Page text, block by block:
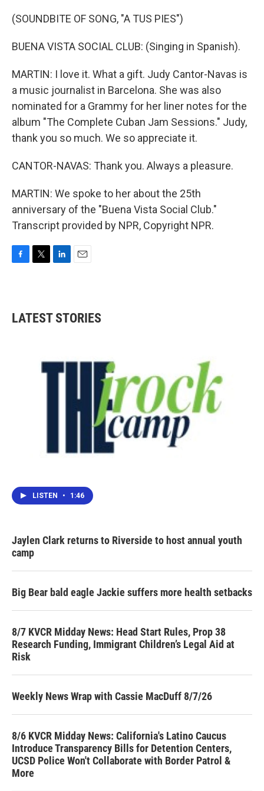
(SOUNDBITE OF SONG, "A TUS PIES")
BUENA VISTA SOCIAL CLUB: (Singing in Spanish).
MARTIN: I love it. What a gift. Judy Cantor-Navas is
a music journalist in Barcelona. She was also
nominated for a Grammy for her liner notes for the
album "The Complete Cuban Jam Sessions." Judy,
thank you so much. We so appreciate it.
CANTOR-NAVAS: Thank you. Always a pleasure.
MARTIN: We spoke to her about the 25th
anniversary of the "Buena Vista Social Club."
Transcript provided by NPR, Copyright NPR.
b
o
t
e
e
d
l
LATEST STORIES
LISTEN • 1:46
Jaylen Clark returns to Riverside to host annual youth
camp
Big Bear bald eagle Jackie suffers more health setbacks
8/7 KVCR Midday News: Head Start Rules, Prop 38
Research Funding, Immigrant Children’s Legal Aid at
Risk
Weekly News Wrap with Cassie MacDuff 8/7/26
8/6 KVCR Midday News: California's Latino Caucus
Introduce Transparency Bills for Detention Centers,
UCSD Police Won't Collaborate with Border Patrol &
More